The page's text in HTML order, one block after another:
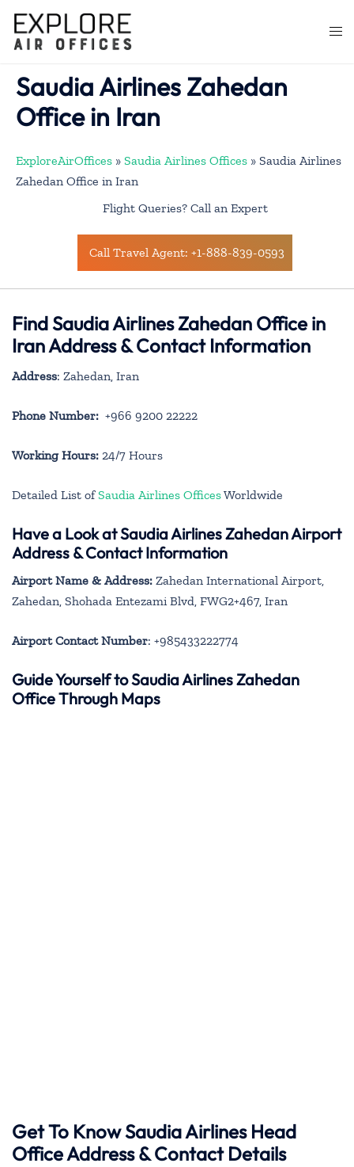
content
Saudia Airlines Zahedan
Office in Iran
ExploreAirOffices » Saudia Airlines Offices » Saudia Airlines
Zahedan Office in Iran
Flight Queries? Call an Expert
Call Travel Agent: +1-888-839-0593
Find Saudia Airlines Zahedan Office in
Iran Address & Contact Information
Address: Zahedan, Iran
Phone Number: +966 9200 22222
Working Hours: 24/7 Hours
Detailed List ofSaudia Airlines OfficesWorldwide
Have a Look at Saudia Airlines Zahedan Airport
Address & Contact Information
Airport Name & Address: Zahedan International Airport,
Zahedan, Shohada Entezami Blvd, FWG2+467, Iran
Airport Contact Number: +985433222774
Guide Yourself to Saudia Airlines Zahedan
Office Through Maps
Get To Know Saudia Airlines Head
Office Address & Contact Details